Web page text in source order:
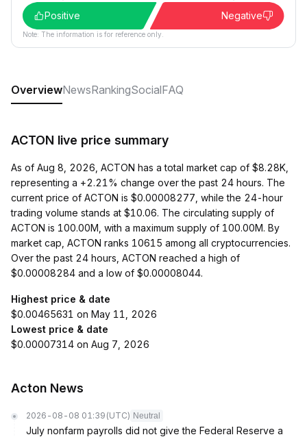
Positive
Negative
Note: The information is for reference only.
OverviewNewsRankingSocialFAQ
ACTON live price summary
As of Aug 8, 2026, ACTON has a total market cap of $8.28K,
representing a +2.21% change over the past 24 hours. The
current price of ACTON is $0.00008277, while the 24-hour
trading volume stands at $10.06. The circulating supply of
ACTON is 100.00M, with a maximum supply of 100.00M. By
market cap, ACTON ranks 10615 among all cryptocurrencies.
Over the past 24 hours, ACTON reached a high of
$0.00008284 and a low of $0.00008044.
Highest price & date
$0.00465631 on May 11, 2026
Lowest price & date
$0.00007314 on Aug 7, 2026
Acton News
2026-08-08 01:39 (UTC) Neutral
July nonfarm payrolls did not give the Federal Reserve a